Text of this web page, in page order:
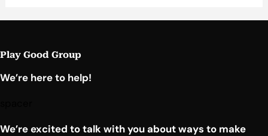
Play Good Group
We’re here to help!
We’re excited to talk with you about ways to make